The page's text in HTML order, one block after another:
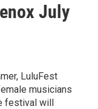
July
LuluFest
musicians
festival will